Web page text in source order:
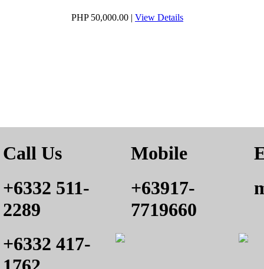
PHP 50,000.00 | View Details
Call Us
+6332 511-
2289
+6332 417-
Mobile
+63917-
7719660